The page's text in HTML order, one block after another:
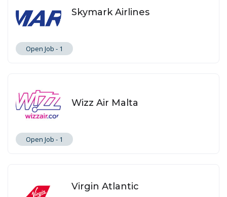
Skymark Airlines
Open Job - 1
Wizz Air Malta
Open Job - 1
Virgin Atlantic